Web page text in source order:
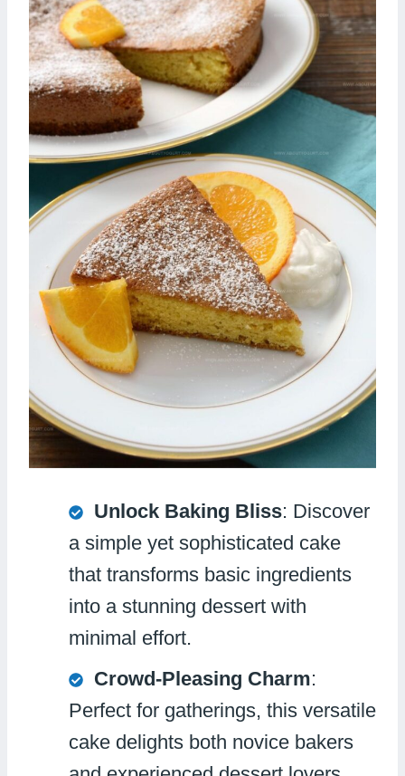
Unlock Baking Bliss: Discover
a simple yet sophisticated cake
that transforms basic ingredients
into a stunning dessert with
minimal effort.
Crowd-Pleasing Charm:
Perfect for gatherings, this versatile
cake delights both novice bakers